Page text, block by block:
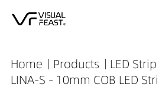
Home Products
LED Strip
LINA-S - 10mm COB LED